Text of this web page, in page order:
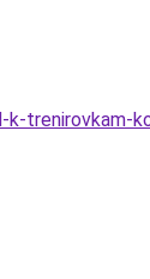
trenirovkam-